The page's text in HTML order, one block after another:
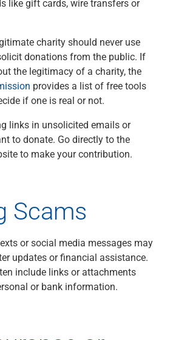
HOA
like gift cards, wire transfers or
charity should never use
donations from the public. If
the legitimacy of a charity, the
provides a list of free tools
if one is real or not.
links in unsolicited emails or
to donate. Go directly to the
to make your contribution.
Scams
or social media messages may
updates or financial assistance.
include links or attachments
or bank information.